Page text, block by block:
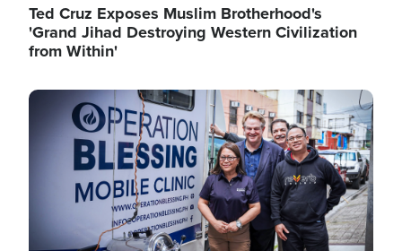
Ted Cruz Exposes Muslim Brotherhood's
'Grand Jihad Destroying Western Civilization
from Within'
Image